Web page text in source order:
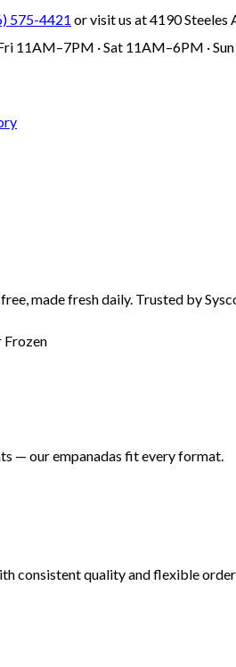
575-4421 or visit us at 4190 Steeles
11AM–7PM · Sat 11AM–6PM ·
made fresh daily. Trusted by
Frozen
— our empanadas fit every format.
consistent quality and flexible